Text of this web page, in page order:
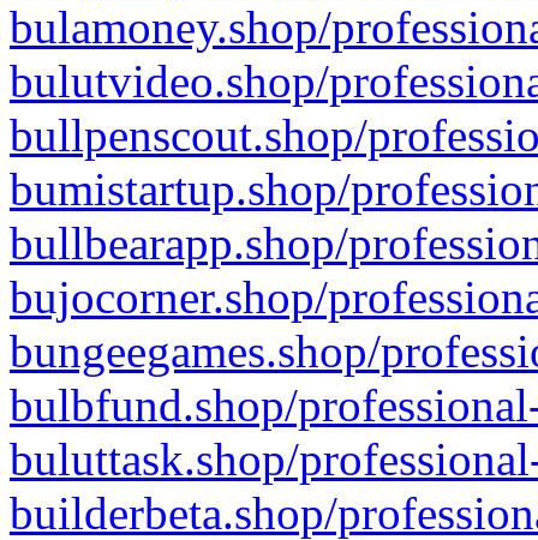
bulamoney.shop/
bulutvideo.shop/
bullpenscout.shop/
bumistartup.shop/
bullbearapp.shop/
bujocorner.shop/
bungeegames.shop/
bulbfund.shop/
buluttask.shop/
builderbeta.shop/